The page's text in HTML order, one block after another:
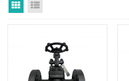
Grid View